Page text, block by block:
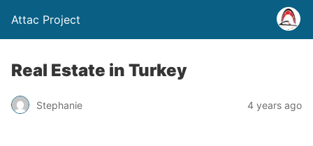
Attac Project
Real Estate in Turkey
Stephanie 4 years ago